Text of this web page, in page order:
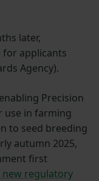
later,
for applicants
Agency).
Precision
use in farming
to seed breeding
autumn 2025,
first
regulatory